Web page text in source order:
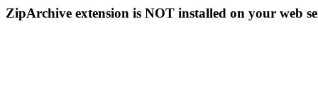
ZipArchive extension is NOT installed on your web